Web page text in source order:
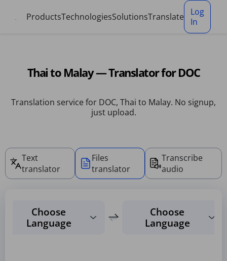
ProductsTechnologiesSolutionsTranslate
Log
In
Thai to Malay — Translator for DOC
Translation service for DOC, Thai to Malay. No signup,
just upload.
Text
translator
Files
translator
Transcribe
audio
Choose
Language
Choose
Language